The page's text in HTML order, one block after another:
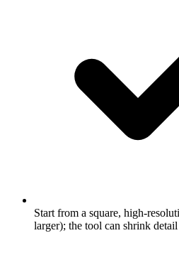
Start from a square, high-
larger); the tool can shrink